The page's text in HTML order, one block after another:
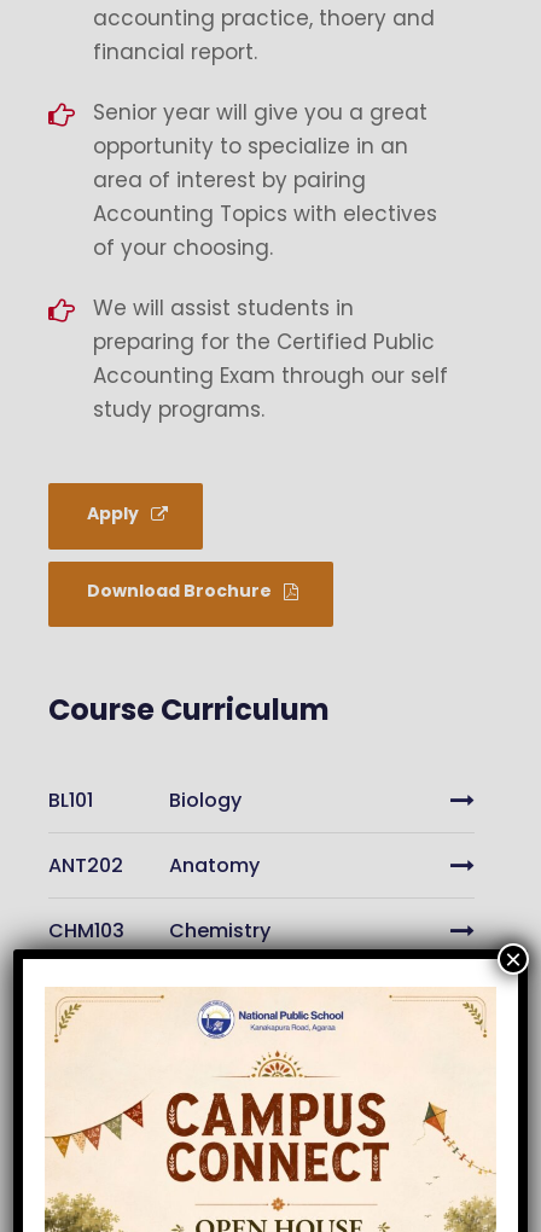
accounting practice, thoery and
financial report.
Senior year will give you a great
opportunity to specialize in an
area of interest by pairing
Accounting Topics with electives
of your choosing.
We will assist students in
preparing for the Certified Public
Accounting Exam through our self
study programs.
Apply
Download Brochure
Course Curriculum
BL101 Biology
ANT202 Anatomy
CHM103 Chemistry
ENG201 Engineering
GM102 Calculus
GM102 Geometry
×